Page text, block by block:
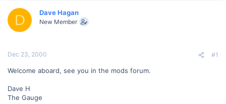
d
a
e
a
t
D Dave Hagan
New Member
Dec 23, 2000 #1
Welcome aboard, see you in the mods forum.
Dave H
The Gauge